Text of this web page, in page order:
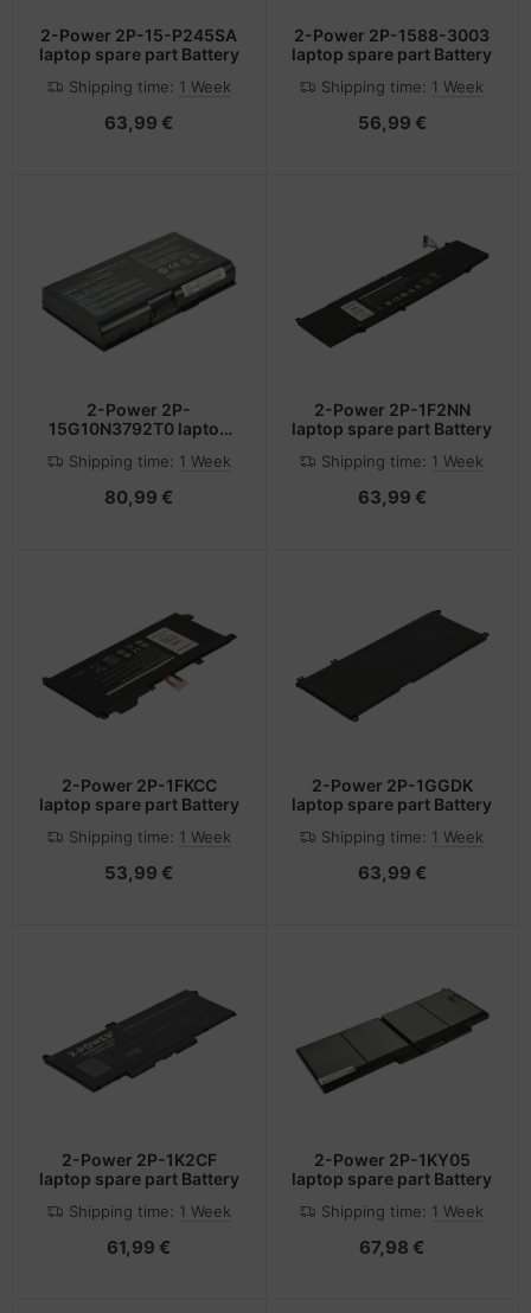
2-Power 2P-15-P245SA
laptop spare part Battery
Shipping time: 1 Week
63,99 €
2-Power 2P-1588-3003
laptop spare part Battery
Shipping time: 1 Week
56,99 €
2-Power 2P-
15G10N3792T0 laptop
Shipping time: 1 Week
80,99 €
2-Power 2P-1F2NN
laptop spare part Battery
Shipping time: 1 Week
63,99 €
2-Power 2P-1FKCC
laptop spare part Battery
Shipping time: 1 Week
53,99 €
2-Power 2P-1GGDK
laptop spare part Battery
Shipping time: 1 Week
63,99 €
2-Power 2P-1K2CF
laptop spare part Battery
Shipping time: 1 Week
61,99 €
2-Power 2P-1KY05
laptop spare part Battery
Shipping time: 1 Week
67,98 €